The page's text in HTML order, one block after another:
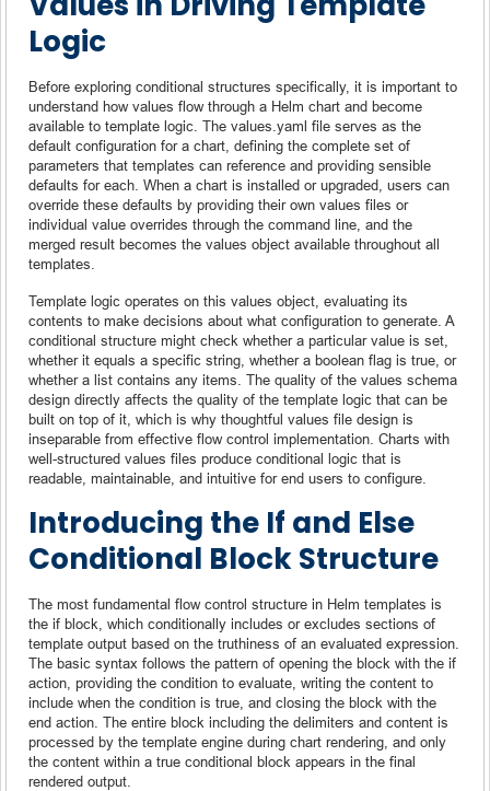
Logic
Before exploring conditional structures specifically, it is important to
understand how values flow through a Helm chart and become
available to template logic. The values.yaml file serves as the
default configuration for a chart, defining the complete set of
parameters that templates can reference and providing sensible
defaults for each. When a chart is installed or upgraded, users can
override these defaults by providing their own values files or
individual value overrides through the command line, and the
merged result becomes the values object available throughout all
templates.
Template logic operates on this values object, evaluating its
contents to make decisions about what configuration to generate. A
conditional structure might check whether a particular value is set,
whether it equals a specific string, whether a boolean flag is true, or
whether a list contains any items. The quality of the values schema
design directly affects the quality of the template logic that can be
built on top of it, which is why thoughtful values file design is
inseparable from effective flow control implementation. Charts with
well-structured values files produce conditional logic that is
readable, maintainable, and intuitive for end users to configure.
Introducing the If and Else
Conditional Block Structure
The most fundamental flow control structure in Helm templates is
the if block, which conditionally includes or excludes sections of
template output based on the truthiness of an evaluated expression.
The basic syntax follows the pattern of opening the block with the if
action, providing the condition to evaluate, writing the content to
include when the condition is true, and closing the block with the
end action. The entire block including the delimiters and content is
processed by the template engine during chart rendering, and only
the content within a true conditional block appears in the final
rendered output.